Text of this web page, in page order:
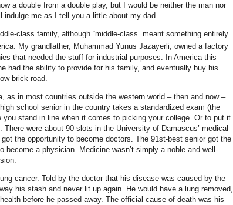
a double from a double play, but I would be neither the man nor
indulge me as I tell you a little about my dad.
class family, although “middle-class” meant something entirely
My grandfather, Muhammad Yunus Jazayerli, owned a factory
that needed the stuff for industrial purposes. In America this
had the ability to provide for his family, and eventually buy his
brick road.
in most countries outside the western world – then and now –
school senior in the country takes a standardized exam (the
stand in line when it comes to picking your college. Or to put it
were about 90 slots in the University of Damascus’ medical
the opportunity to become doctors. The 91st-best senior got the
a physician. Medicine wasn’t simply a noble and well-
cancer. Told by the doctor that his disease was caused by the
his stash and never lit up again. He would have a lung removed,
before he passed away. The official cause of death was his